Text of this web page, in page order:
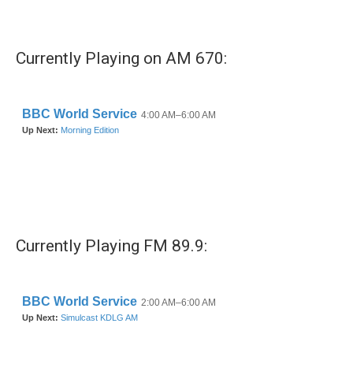
Currently Playing on AM 670:
Currently Playing FM 89.9: